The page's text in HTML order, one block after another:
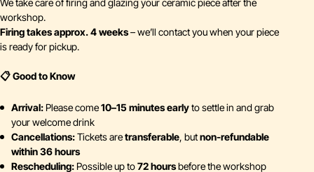
We take care of firing and glazing your ceramic piece after the
workshop.
Firing takes approx. 4 weeks– we’ll contact you when your piece
is ready for pickup.
📋 Good to Know
Arrival:Please come10–15 minutes earlyto settle in and grab
your welcome drink
Cancellations:Tickets aretransferable, butnon-refundable
within 36 hours
Rescheduling:Possible up to72 hoursbefore the workshop